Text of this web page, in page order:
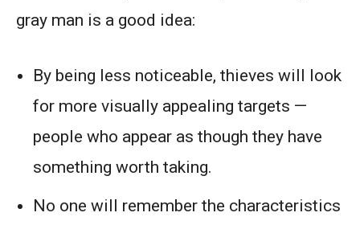
gray man is a good idea:
By being less noticeable, thieves will look
for more visually appealing targets —
people who appear as though they have
something worth taking.
No one will remember the characteristics